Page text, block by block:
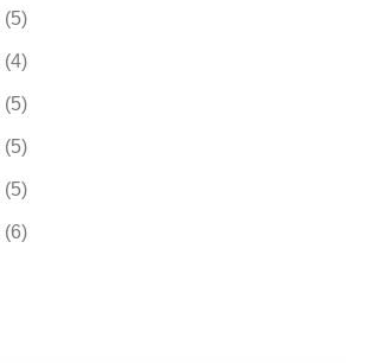
(5)
(4)
(5)
(5)
(5)
(6)